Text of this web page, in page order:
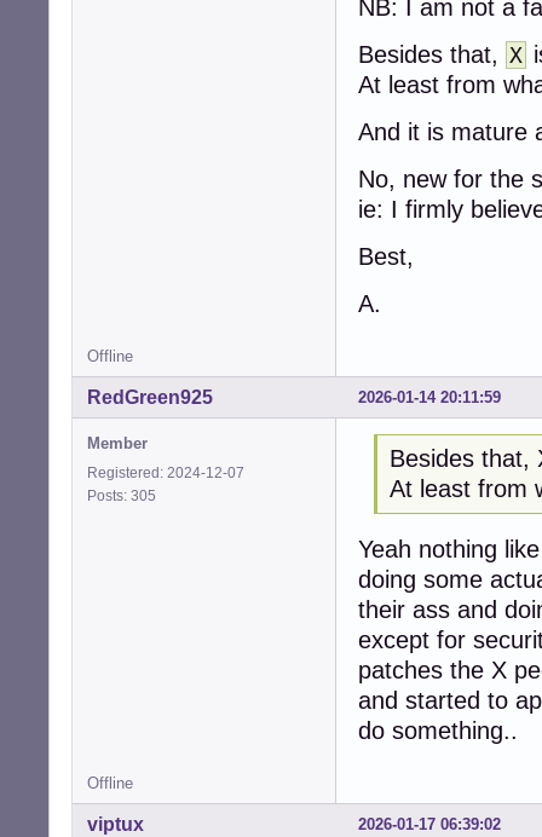
NB: I am not a
Besides that, X
At least from
And it is mature
No, new for the
ie: I firmly
Best,
A.
Offline
2026-01-14 20:11:59
RedGreen925
Member
Registered: 2024-12-07
Posts: 305
Besides that,
At least from
Yeah nothing
doing some
their ass and
except for
patches the X
and started to
do something..
Offline
2026-01-17 06:39:02
viptux